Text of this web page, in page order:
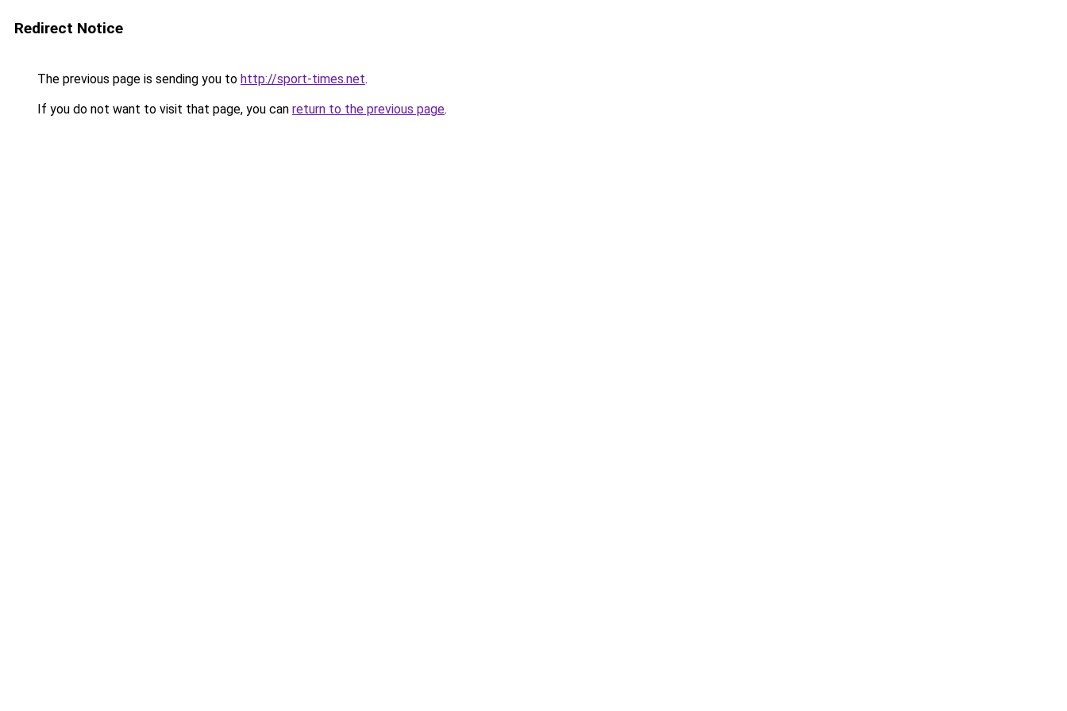
Redirect Notice
The previous page is sending you to http://sport-times.net.
If you do not want to visit that page, you can return to the previous page.